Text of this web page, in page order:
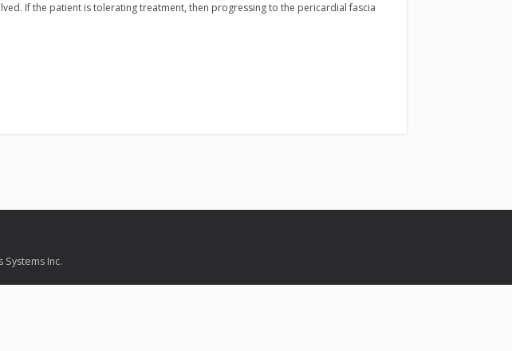
If the patient is tolerating treatment, then progressing to the pericardial fascia
Systems Inc.